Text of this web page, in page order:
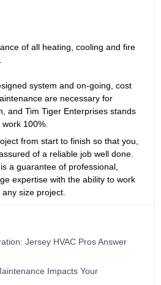
of all heating, cooling and fire
system and on-going, cost
are necessary for
and Tim Tiger Enterprises stands
100%.
from start to finish so that you,
of a reliable job well done.
a guarantee of professional,
expertise with the ability to work
size project.
Jersey HVAC Pros Answer
Impacts Your